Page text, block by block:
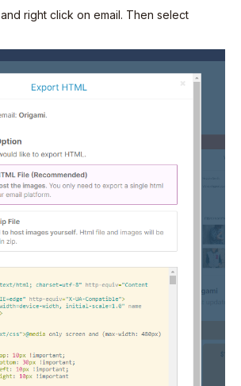
and right click on email. Then select